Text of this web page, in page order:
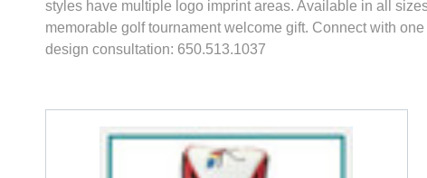
styles have multiple logo imprint areas. Available in all
memorable golf tournament welcome gift. Connect with
design consultation: 650.513.1037